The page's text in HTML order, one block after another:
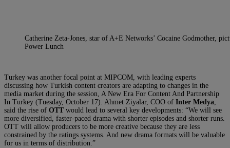
Catherine Zeta-Jones, star of A+E Networks’ Cocaine Godmother,
Power Lunch
Turkey was another focal point at MIPCOM, with leading experts
discussing how Turkish content creators are adapting to changes in the
media market during the session, A New Era For Content And Partnership
In Turkey (Tuesday, October 17). Ahmet Ziyalar, COO of Inter Medya,
said the rise of OTT would lead to several key developments: “We will see
more diversified, faster-paced drama with shorter episodes and shorter runs.
OTT will allow producers to be more creative because they are less
constrained by the ratings systems. And new drama formats will be valuable
for us in terms of distribution.”